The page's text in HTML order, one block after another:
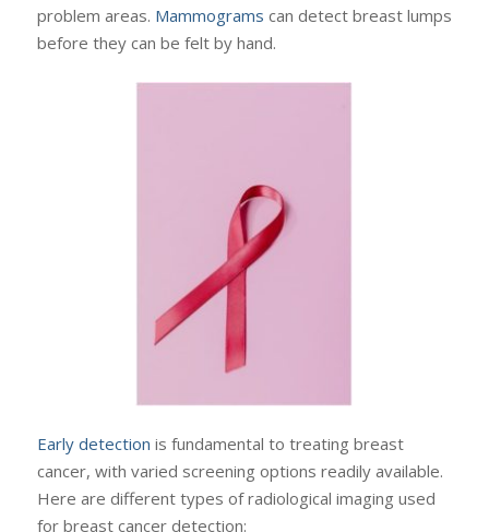
problem areas. Mammograms can detect breast lumps
before they can be felt by hand.
Early detection is fundamental to treating breast
cancer, with varied screening options readily available.
Here are different types of radiological imaging used
for breast cancer detection: